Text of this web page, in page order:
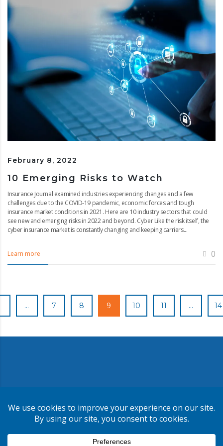
February 8, 2022
10 Emerging Risks to Watch
Insurance Journal examined industries experiencing changes and a few
challenges due to the COVID-19 pandemic, economic forces and tough
insurance market conditions in 2021. Here are 10 industry sectors that could
see new and emerging risks in 2022 and beyond. Cyber Like the risk itself, the
cyber insurance market is constantly changing and keeping carriers...
Learn more 0
… 7 8 9 10 11 … 14
Copyright © 2026 CMR Risk & Insurance Services | License No.